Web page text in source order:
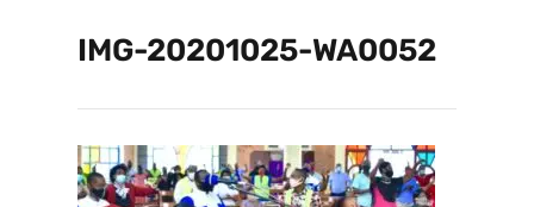
IMG-20201025-WA0052